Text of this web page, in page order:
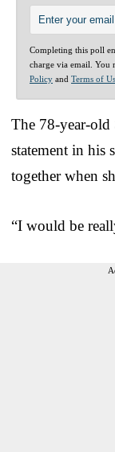
Completing this poll
charge via email. You
Policy and Terms of
The 78-year-old
statement in his
together when
“I would be